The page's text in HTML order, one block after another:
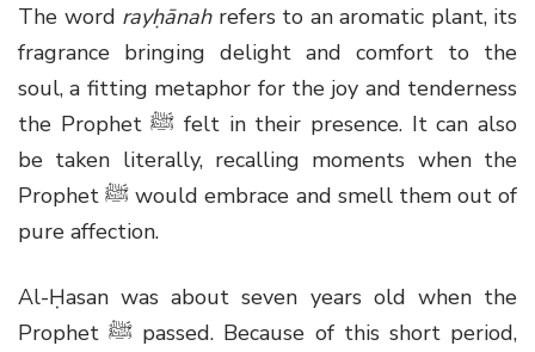
The word rayḥānahrefers to an aromatic plant, its
fragrance bringing delight and comfort to the
soul, a fitting metaphor for the joy and tenderness
the Prophetﷺ felt in their presence. It can also
be taken literally, recalling moments when the
Prophetﷺ would embrace and smell them out of
pure affection.
Al-Ḥasan was about seven years old when the
Prophetﷺ passed. Because of this short period,